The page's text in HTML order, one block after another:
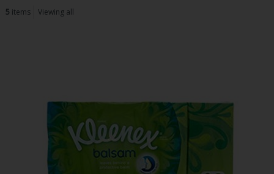
5 items Viewing all